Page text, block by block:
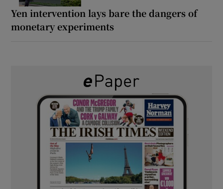
Yen intervention lays bare the dangers of
monetary experiments